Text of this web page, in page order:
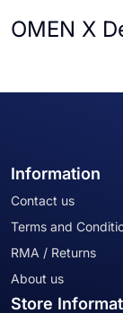
OMEN X
Information
Contact us
Terms and
RMA / Returns
About us
Store